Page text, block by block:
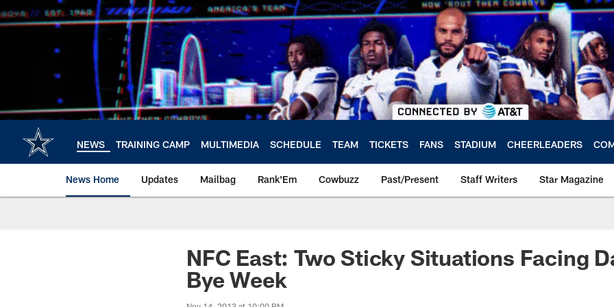
to
NEWS TRAINING CAMP MULTIMEDIA SCHEDULE TEAM TICKETS FANS STADIUM CHEERLEADERS
News Home Updates Mailbag Rank'Em Cowbuzz Past/Present Staff Writers Star Magazine
NFC East: Two Sticky Situations Facing
Bye Week